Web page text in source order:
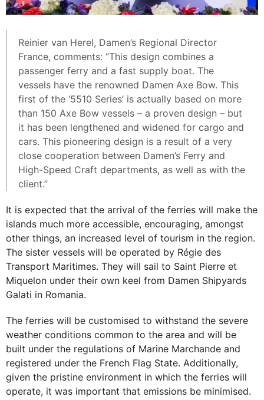
Reinier van Herel, Damen’s Regional Director
France, comments: “This design combines a
passenger ferry and a fast supply boat. The
vessels have the renowned Damen Axe Bow. This
first of the ‘5510 Series’ is actually based on more
than 150 Axe Bow vessels – a proven design – but
it has been lengthened and widened for cargo and
cars. This pioneering design is a result of a very
close cooperation between Damen’s Ferry and
High-Speed Craft departments, as well as with the
client.”
It is expected that the arrival of the ferries will make the
islands much more accessible, encouraging, amongst
other things, an increased level of tourism in the region.
The sister vessels will be operated by Régie des
Transport Maritimes. They will sail to Saint Pierre et
Miquelon under their own keel from Damen Shipyards
Galati in Romania.
The ferries will be customised to withstand the severe
weather conditions common to the area and will be
built under the regulations of Marine Marchande and
registered under the French Flag State. Additionally,
given the pristine environment in which the ferries will
operate, it was important that emissions be minimised.